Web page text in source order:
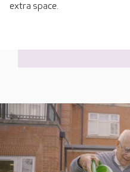
extra space.